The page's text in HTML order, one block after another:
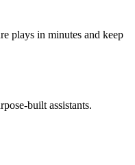
plays in minutes and keep
built assistants.